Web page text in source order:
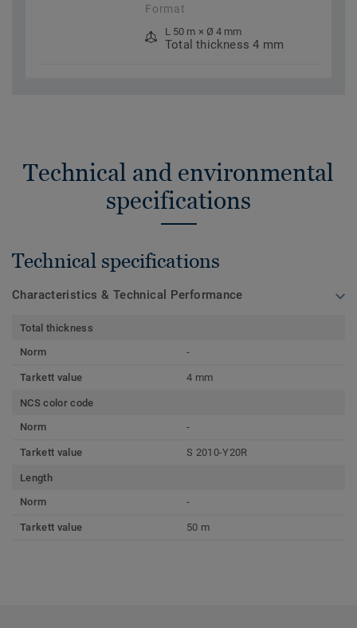
Format
L 50 m × Ø 4 mm
Total thickness 4 mm
Technical and environmental
specifications
Technical specifications
Characteristics & Technical Performance
Total thickness
Norm
-
Tarkett value 4 mm
NCS color code
Norm
-
Tarkett value S 2010-Y20R
Length
Norm
-
Tarkett value 50 m